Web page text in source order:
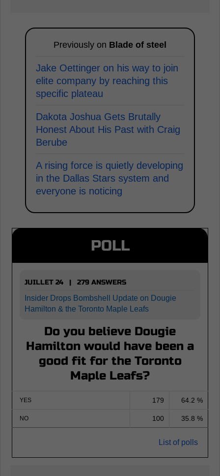
Previously on Blade of steel
Jake Oettinger on his way to join
elite company by reaching this
specific plateau
Dakota Joshua Gets Brutally
Honest About His Past with Craig
Berube
A rising force is quietly developing
in the Dallas Stars system and
everyone is noticing
POLL
JUILLET 24 | 279 ANSWERS
Insider Drops Bombshell Update on Dougie
Hamilton & the Toronto Maple Leafs
Do you believe Dougie
Hamilton would have been a
good fit for the Toronto
Maple Leafs?
YES 179 64.2 %
NO 100 35.8 %
List of polls